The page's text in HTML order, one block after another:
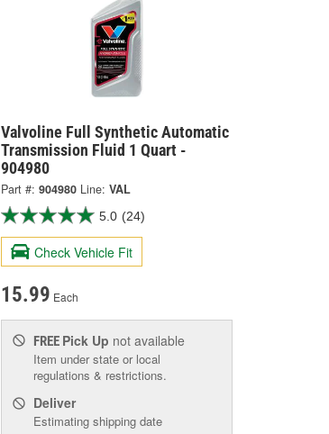
Valvoline Full Synthetic Automatic
Transmission Fluid 1 Quart -
904980
Part #: 904980 Line: VAL
5.0 (24)
Check Vehicle Fit
15.99 Each
FREE Pick Up not available
Item under state or local
regulations & restrictions.
Deliver
Estimating shipping date